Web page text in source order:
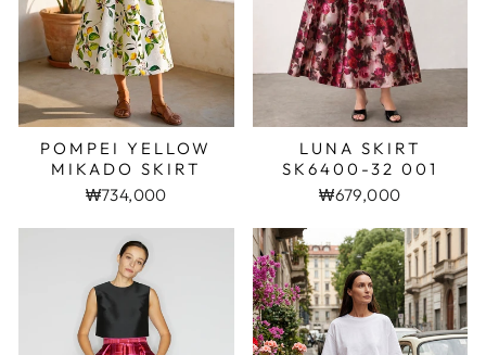
POMPEI YELLOW
MIKADO SKIRT
₩734,000
LUNA SKIRT
SK6400-32 001
₩679,000